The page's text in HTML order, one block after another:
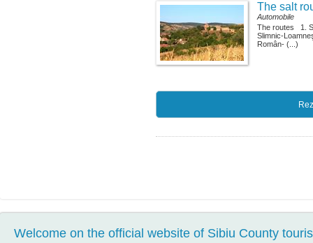
The salt
Automobile
The routes 1.
Slimnic-
Român- (...)
Welcome on the official website of Sibiu County